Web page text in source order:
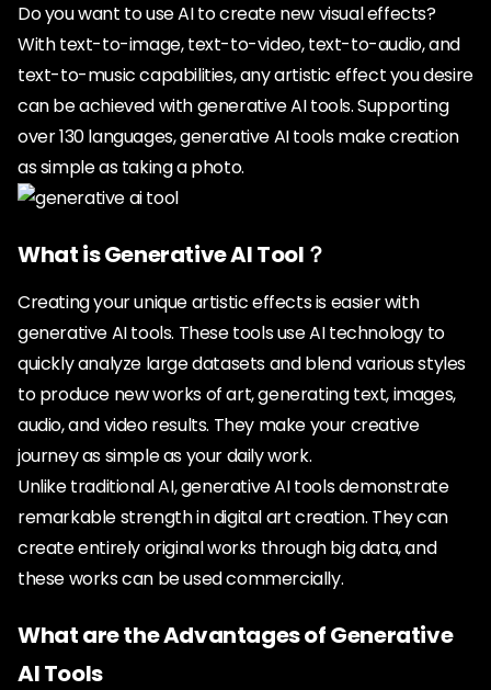
Do you want to use AI to create new visual effects?
With text-to-image, text-to-video, text-to-audio, and
text-to-music capabilities, any artistic effect you desire
can be achieved with generative AI tools. Supporting
over 130 languages, generative AI tools make creation
as simple as taking a photo.
What is Generative AI Tool？
Creating your unique artistic effects is easier with
generative AI tools. These tools use AI technology to
quickly analyze large datasets and blend various styles
to produce new works of art, generating text, images,
audio, and video results. They make your creative
journey as simple as your daily work.
Unlike traditional AI, generative AI tools demonstrate
remarkable strength in digital art creation. They can
create entirely original works through big data, and
these works can be used commercially.
What are the Advantages of Generative
AI Tools